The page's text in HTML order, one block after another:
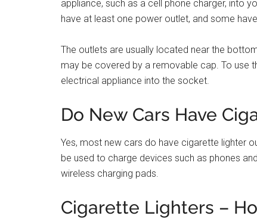
Conclusion
Yes, cars still have cigarette lighters. In fact,
cigarette lighter was the 1912 Cadillac Model
The reason they’re called “cigarette lighters”
Nowadays, they’re mostly used to power
Filed Under: Car Problem Solution